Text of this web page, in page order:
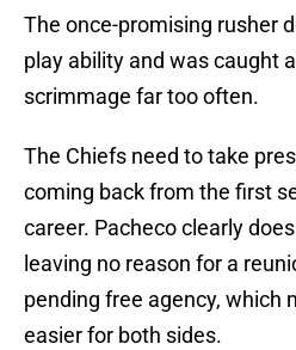
The once-promising rusher
play ability and was caught
scrimmage far too often.
The Chiefs need to take
coming back from the first
career. Pacheco clearly
leaving no reason for a
pending free agency, which
easier for both sides.